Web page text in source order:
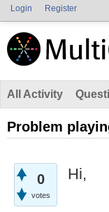
Login Register
All Activity
Problem
0
votes
Hi,